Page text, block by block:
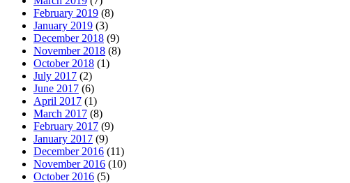
February 2019 (8)
January 2019 (3)
December 2018 (9)
November 2018 (8)
October 2018 (1)
July 2017 (2)
June 2017 (6)
April 2017 (1)
March 2017 (8)
February 2017 (9)
January 2017 (9)
December 2016 (11)
November 2016 (10)
October 2016 (5)